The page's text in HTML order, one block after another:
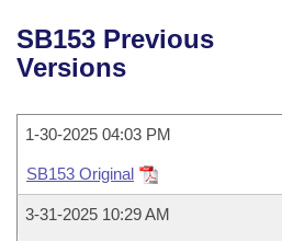
House
Task Force
Bills in House Committees
Bills in Senate Committees
Advanced Search
Code Sections Amended
Search by Range
Recently Filed
Calendars
House
Uncodified Historic Legislation
Search Center
SB153 Previous
Versions
1-30-2025 04:03 PM
SB153 Original
3-31-2025 10:29 AM